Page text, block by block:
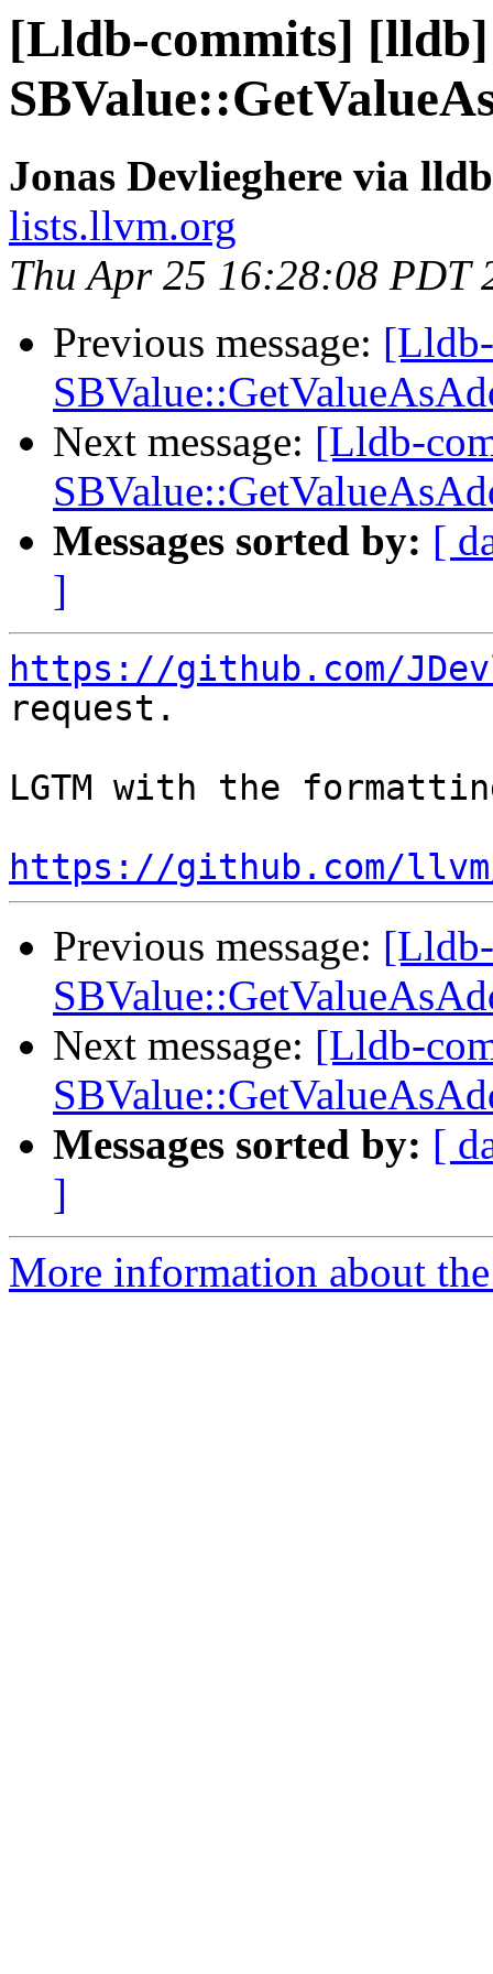
[Lldb-commits]
Jonas Devlieghere via
lists.llvm.org
Thu Apr 25 16:28:08 PDT
Previous message:
Next message: [Lldb-
Messages sorted by: [
]
https://github.com/
request.
LGTM with the
https://github.com/
Previous message:
Next message: [Lldb-
Messages sorted by: [
]
More information about